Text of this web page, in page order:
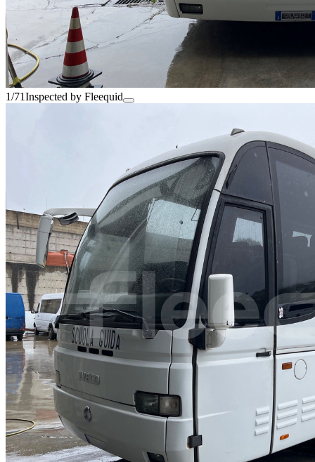
1/71Inspected by Fleequid